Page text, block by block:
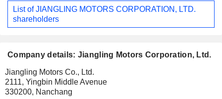
List of JIANGLING MOTORS CORPORATION, LTD.
shareholders
Company details: Jiangling Motors Corporation, Ltd.
Jiangling Motors Co., Ltd.
2111, Yingbin Middle Avenue
330200, Nanchang